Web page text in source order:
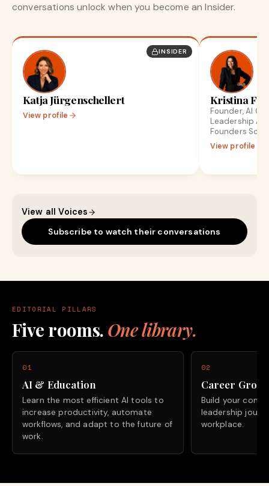
conversations unlock when you become an Insider.
INSIDER
Katja Jürgenschellert
View profile
Kristina
Founder, AI
Leadership
Founders
View profile
View all Voices
Subscribe to watch their conversations
EDITORIAL PILLARS
Five rooms. One library.
01
AI & Education
Learn the most efficient AI tools to
increase productivity, automate
workflows, and adapt to the future of
work.
02
Career
Build your
leadership
workplace.